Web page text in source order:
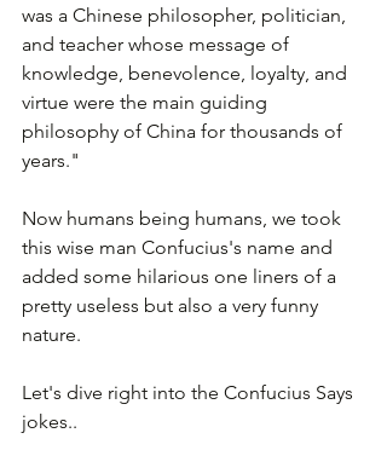
was a Chinese philosopher, politician,
and teacher whose message of
knowledge, benevolence, loyalty, and
virtue were the main guiding
philosophy of China for thousands of
years."
Now humans being humans, we took
this wise man Confucius's name and
added some hilarious one liners of a
pretty useless but also a very funny
nature.
Let's dive right into the Confucius Says
jokes..